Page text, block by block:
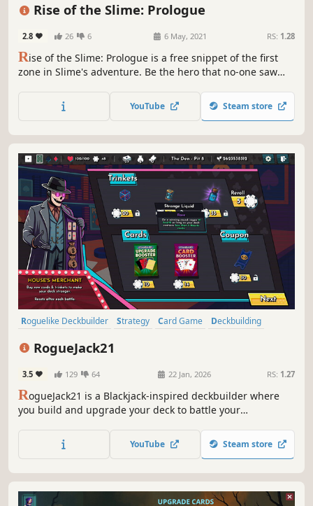
Rise of the Slime: Prologue
2.8 26 6 6 May, 2021 RS: 1.28
Rise of the Slime: Prologue is a free snippet of the first
zone in Slime's adventure. Be the hero that no-one saw
powerful cards in this charming, relaxing and strategic
deckbuilding adventure.
YouTube Steam store
Roguelike Deckbuilder Strategy Card Game
Deckbuilding
RogueJack21
3.5 129 64 22 Jan, 2026 RS: 1.27
RogueJack21 is a Blackjack-inspired deckbuilder where
you build and upgrade your deck to battle your
casinos and take revenge on The House, the ruthless
mafia ruling Noir City that stole everything from you.
YouTube Steam store